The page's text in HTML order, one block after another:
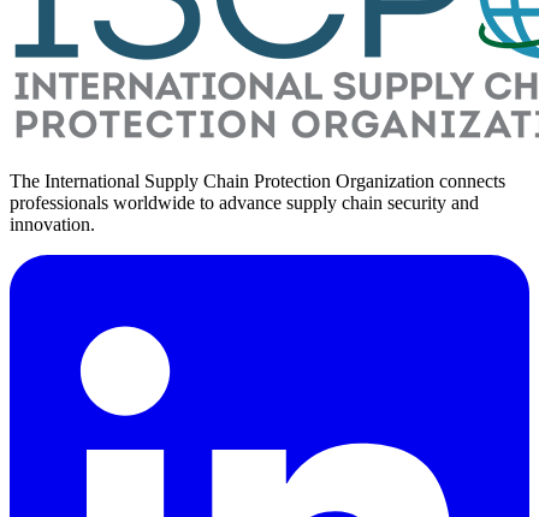
The International Supply Chain Protection Organization connects
professionals worldwide to advance supply chain security and
innovation.